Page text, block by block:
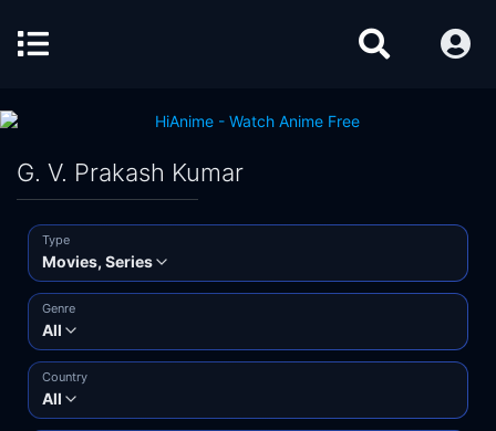
G. V. Prakash Kumar
Type
Movies, Series
Genre
All
Country
All